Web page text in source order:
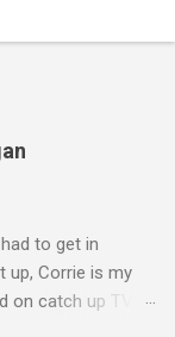
to get in
up, Corrie is my
on catch up TV